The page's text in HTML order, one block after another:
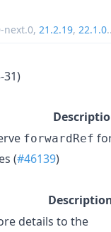
next.0, 21.2.19, 22.1.0
31)
forwardRef
(#46139)
details to the